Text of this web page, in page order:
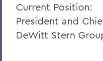
Current Position:
President and
DeWitt Stern